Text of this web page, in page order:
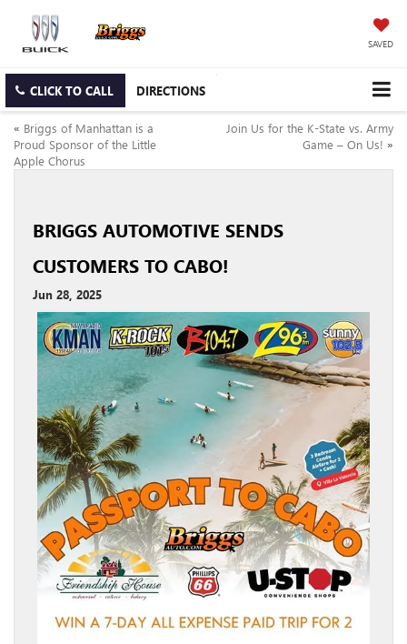
SAVED
CLICK TO CALL DIRECTIONS
« Briggs of Manhattan is a
Proud Sponsor of the Little
Apple Chorus
Join Us for the K‑State vs. Army
Game – On Us! »
BRIGGS AUTOMOTIVE SENDS
CUSTOMERS TO CABO!
Jun 28, 2025